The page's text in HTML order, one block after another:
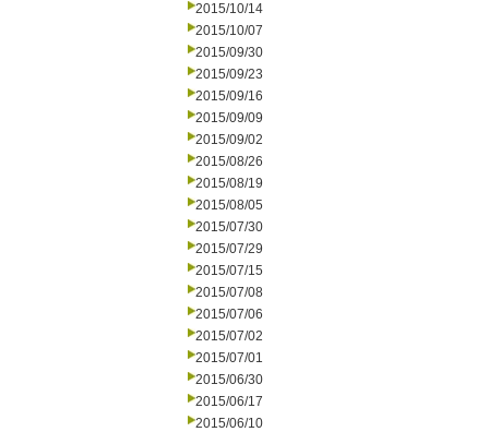
2015/10/14
2015/10/07
2015/09/30
2015/09/23
2015/09/16
2015/09/09
2015/09/02
2015/08/26
2015/08/19
2015/08/05
2015/07/30
2015/07/29
2015/07/15
2015/07/08
2015/07/06
2015/07/02
2015/07/01
2015/06/30
2015/06/17
2015/06/10